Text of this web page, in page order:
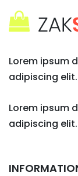
Lorem ipsum
adipiscing
Lorem ipsum
adipiscing elit.